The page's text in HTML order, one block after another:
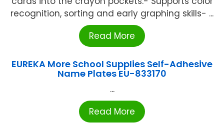
recognition, sorting and early graphing skills- ...
Read More
EUREKA More School Supplies Self-Adhesive
Name Plates EU-833170
...
Read More